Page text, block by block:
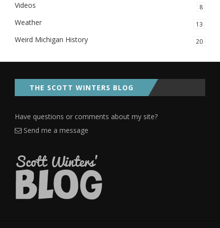
Videos 8
Weather 13
Weird Michigan History 20
THE SCOTT WINTERS BLOG
Have questions or comments about my site?
Send me a message